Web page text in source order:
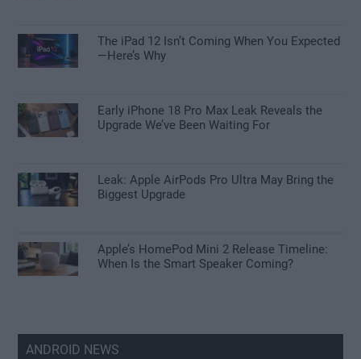
The iPad 12 Isn’t Coming When You Expected
—Here’s Why
Early iPhone 18 Pro Max Leak Reveals the
Upgrade We’ve Been Waiting For
Leak: Apple AirPods Pro Ultra May Bring the
Biggest Upgrade
Apple’s HomePod Mini 2 Release Timeline:
When Is the Smart Speaker Coming?
ANDROID NEWS